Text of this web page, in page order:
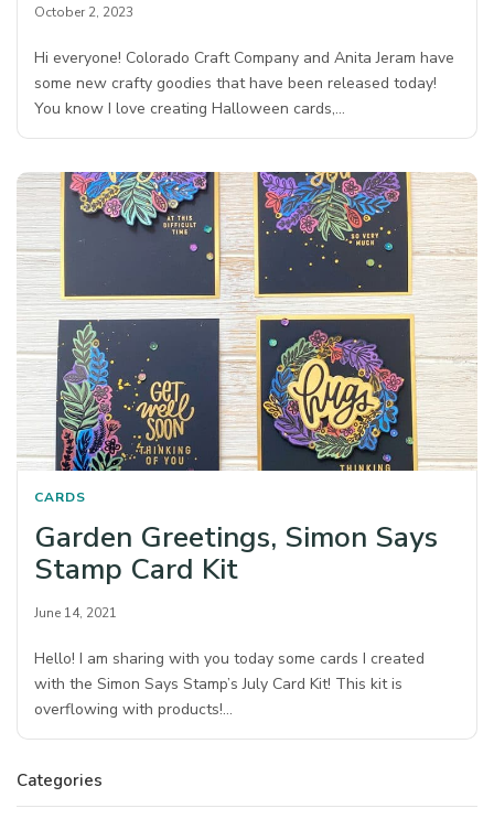
October 2, 2023
Hi everyone! Colorado Craft Company and Anita Jeram have
some new crafty goodies that have been released today!
You know I love creating Halloween cards,…
CARDS
Garden Greetings, Simon Says
Stamp Card Kit
June 14, 2021
Hello! I am sharing with you today some cards I created
with the Simon Says Stamp’s July Card Kit! This kit is
overflowing with products!…
Categories